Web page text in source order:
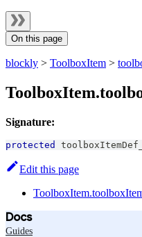
On this page
blockly > ToolboxItem >
Signature:
protected toolboxItemDef_
Edit this page
Docs
Guides